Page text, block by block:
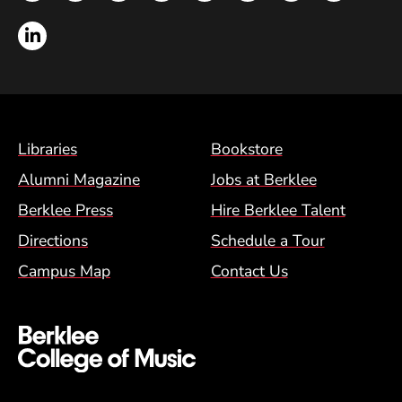
LinkedIn
Footer Menu (BCM)
Libraries
Bookstore
Alumni Magazine
Jobs at Berklee
Berklee Press
Hire Berklee Talent
Directions
Schedule a Tour
Campus Map
Contact Us